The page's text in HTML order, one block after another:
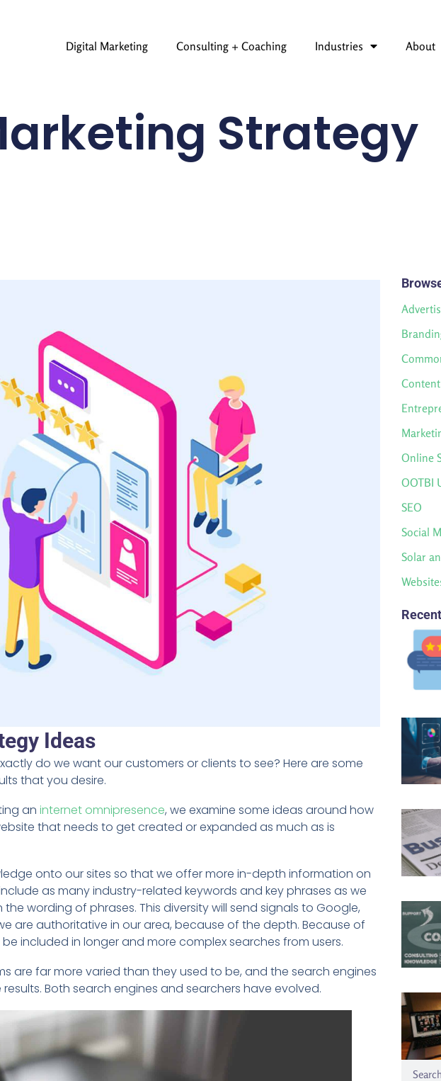
Digital Marketing Consulting + Coaching Industries About
Strategy
Ideas
do we want our customers or clients to see? Here are some
that you desire.
an internet omnipresence, we examine some ideas around how
that needs to get created or expanded as much as is
onto our sites so that we offer more in-depth information on
as many industry-related keywords and key phrases as we
wording of phrases. This diversity will send signals to Google,
are authoritative in our area, because of the depth. Because of
included in longer and more complex searches from users.
are far more varied than they used to be, and the search engines
Both search engines and searchers have evolved.
Online
OOTBI
SEO
Social
Solar